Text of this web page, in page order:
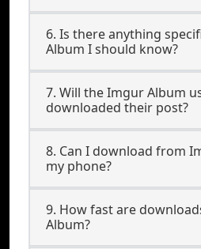
6. Is there anything
Album I should know?
7. Will the Imgur Album
downloaded their post?
8. Can I download from
my phone?
9. How fast are
Album?